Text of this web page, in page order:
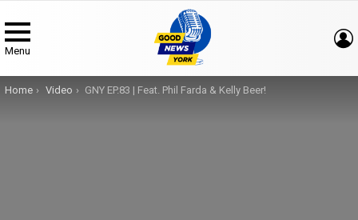
Menu
You are here:
Home Video GNY EP.83 | Feat. Phil Farda & Kelly Beer!